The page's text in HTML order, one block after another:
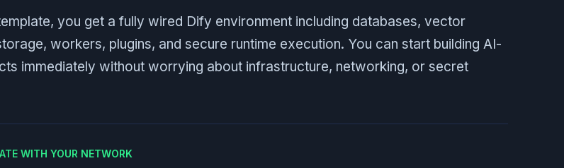
you get a fully wired Dify environment including databases, vector
workers, plugins, and secure runtime execution. You can start building AI-
immediately without worrying about infrastructure, networking, or secret
WITH YOUR NETWORK